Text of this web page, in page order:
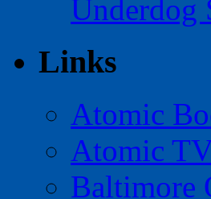
Underdog
Links
Atomic
Atomic
Baltimore